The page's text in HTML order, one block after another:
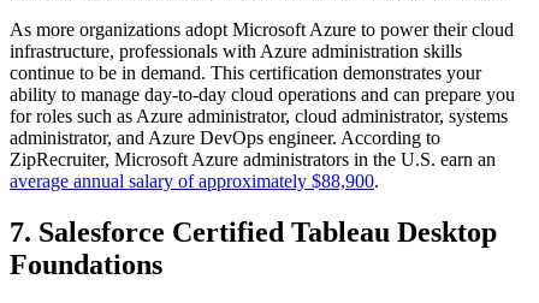
As more organizations adopt Microsoft Azure to power their cloud
infrastructure, professionals with Azure administration skills
continue to be in demand. This certification demonstrates your
ability to manage day-to-day cloud operations and can prepare you
for roles such as Azure administrator, cloud administrator, systems
administrator, and Azure DevOps engineer. According to
ZipRecruiter, Microsoft Azure administrators in the U.S. earn an
average annual salary of approximately $88,900.
7. Salesforce Certified Tableau Desktop
Foundations